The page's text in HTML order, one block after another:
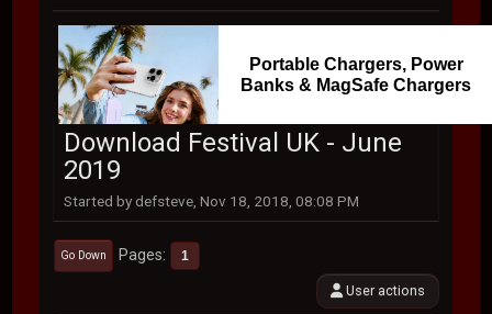
Portable Chargers, Power
Banks & MagSafe Chargers
Download Festival UK - June
2019
Started by defsteve, Nov 18, 2018, 08:08 PM
Go Down Pages 1
User actions